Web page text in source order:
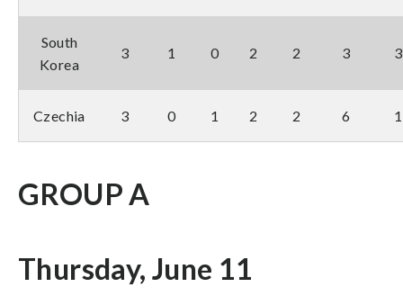
South
Korea
3 1 0 2 2 3 3
Czechia 3 0 1 2 2 6 1
GROUP A
Thursday, June 11